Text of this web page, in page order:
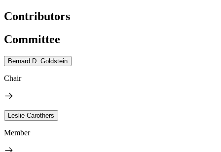
Contributors
Committee
Bernard D. Goldstein
Chair
Leslie Carothers
Member